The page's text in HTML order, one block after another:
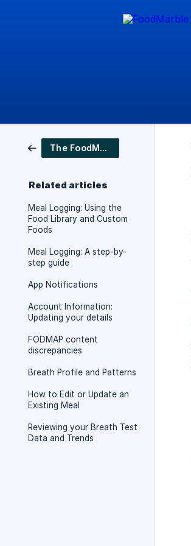
The FoodMarble app
Related articles
Meal Logging: Using the
Food Library and Custom
Foods
Meal Logging: A step-by-
step guide
App Notifications
Account Information:
Updating your details
FODMAP content
discrepancies
Breath Profile and Patterns
How to Edit or Update an
Existing Meal
Reviewing your Breath Test
Data and Trends